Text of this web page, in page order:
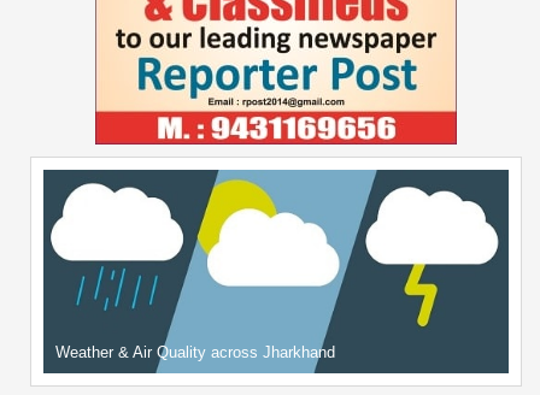
Weather & Air Quality across Jharkhand